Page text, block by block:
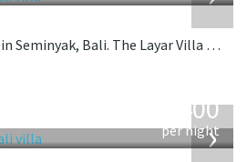
Located near the beach in Seminyak, Bali. The Layar Villa 3A is a balinese villa in Indonesia.
›
400
per night